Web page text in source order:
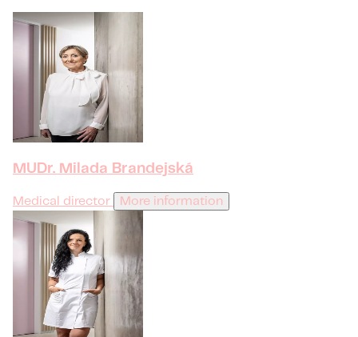
MUDr. Milada Brandejská
Medical director More information